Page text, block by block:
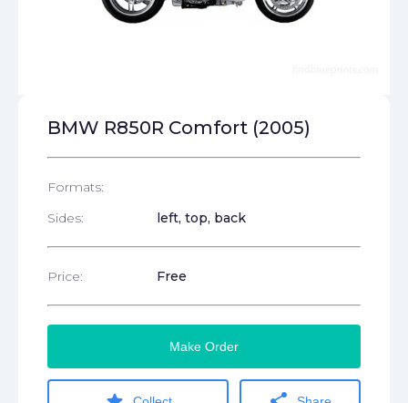
BMW R850R Comfort (2005)
Formats:
Sides:
left, top, back
Price: Free
Make Order